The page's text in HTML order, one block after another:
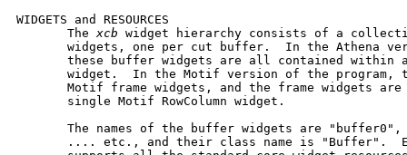
WIDGETS and RESOURCES
       The
xcb widget hierarchy consists of a
widgets, one per cut buffer.  In the Athena
these buffer widgets are all contained within
widget.  In the Motif version of the program,
Motif frame widgets, and the frame widgets
       single Motif RowColumn widget.
The names of the buffer widgets are
.... etc., and their class name is "Buffer".